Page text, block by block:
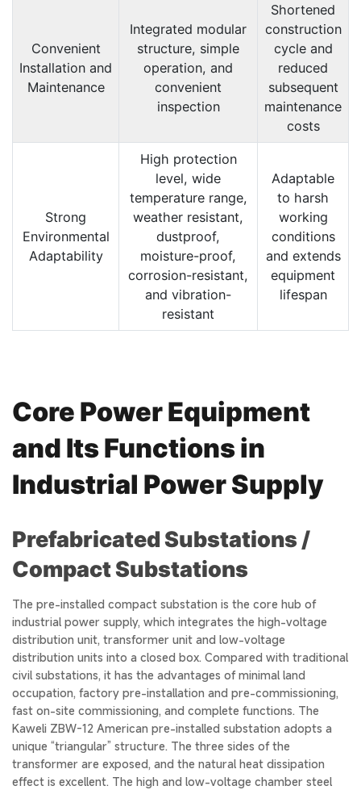
Convenient
Installation and
Maintenance
Integrated modular
structure, simple
operation, and
convenient
inspection
Shortened
construction
cycle and
reduced
subsequent
maintenance
costs
Strong
Environmental
Adaptability
High protection
level, wide
temperature range,
weather resistant,
dustproof,
moisture-proof,
corrosion-resistant,
and vibration-
resistant
Adaptable
to harsh
working
conditions
and extends
equipment
lifespan
Core Power Equipment
and Its Functions in
Industrial Power Supply
Prefabricated Substations /
Compact Substations
The pre-installed compact substation is the core hub of
industrial power supply, which integrates the high-voltage
distribution unit, transformer unit and low-voltage
distribution units into a closed box. Compared with traditional
civil substations, it has the advantages of minimal land
occupation, factory pre-installation and pre-commissioning,
fast on-site commissioning, and complete functions. The
Kaweli ZBW-12 American pre-installed substation adopts a
unique “triangular” structure. The three sides of the
transformer are exposed, and the natural heat dissipation
effect is excellent. The high and low-voltage chamber steel